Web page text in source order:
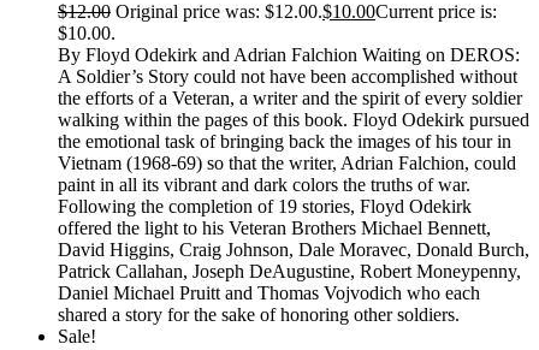
$12.00 Original price was: $12.00.$10.00Current price is:
$10.00.
By Floyd Odekirk and Adrian Falchion Waiting on DEROS:
A Soldier’s Story could not have been accomplished without
the efforts of a Veteran, a writer and the spirit of every soldier
walking within the pages of this book. Floyd Odekirk pursued
the emotional task of bringing back the images of his tour in
Vietnam (1968-69) so that the writer, Adrian Falchion, could
paint in all its vibrant and dark colors the truths of war.
Following the completion of 19 stories, Floyd Odekirk
offered the light to his Veteran Brothers Michael Bennett,
David Higgins, Craig Johnson, Dale Moravec, Donald Burch,
Patrick Callahan, Joseph DeAugustine, Robert Moneypenny,
Daniel Michael Pruitt and Thomas Vojvodich who each
shared a story for the sake of honoring other soldiers.
Sale!